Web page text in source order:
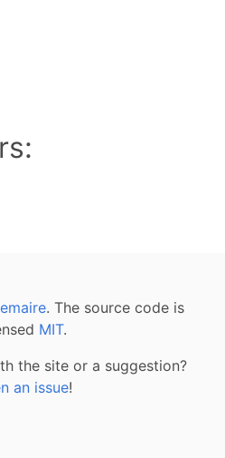
. The source code is
MIT.
the site or a suggestion?
an issue!